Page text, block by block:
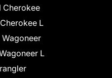
Cherokee
L
L